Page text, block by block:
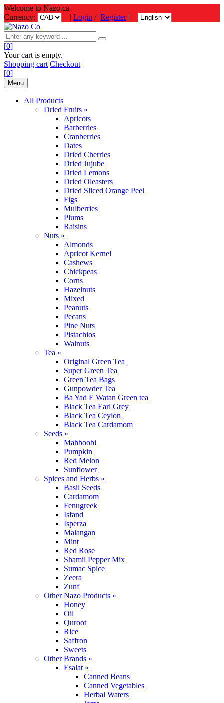
Welcome to Nazo.ca
Currency:
| Login / Register|
[0]
Your cart is empty.
Shopping cart Checkout
[0]
Menu
All Products
Dried Fruits »
Apricots
Barberries
Cranberries
Dates
Dried Cherries
Dried Jujube
Dried Lemons
Dried Oleasters
Dried Sliced Orange Peel
Figs
Mulberries
Plums
Raisins
Nuts »
Almonds
Apricot Kernel
Cashews
Chickpeas
Corns
Hazelnuts
Mixed
Peanuts
Pecans
Pine Nuts
Pistachios
Walnuts
Tea »
Original Green Tea
Super Green Tea
Green Tea Bags
Gunpowder Tea
Ba Yad E Watan Green tea
Black Tea Earl Grey
Black Tea Ceylon
Black Tea Cardamom
Seeds »
Mahboobi
Pumpkin
Red Melon
Sunflower
Spices and Herbs »
Basil Seeds
Cardamom
Fenugreek
Isfand
Isperza
Malangan
Mint
Red Rose
Shamil Pepper Mix
Sumac Spice
Zeera
Zunf
Other Nazo Products »
Honey
Oil
Quroot
Rice
Saffron
Sweets
Other Brands »
Esalat »
Canned Beans
Canned Vegetables
Herbal Waters